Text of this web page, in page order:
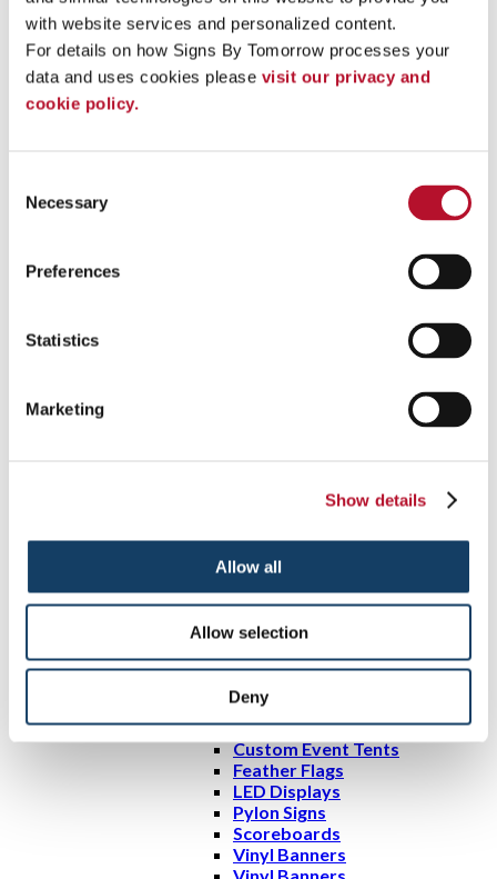
with website services and personalized content.
For details on how Signs By Tomorrow processes your
data and uses cookies please visit our privacy and
cookie policy.
Selection
Necessary
Preferences
Statistics
Marketing
Show details
Allow all
Allow selection
Deny
Custom Apparel and
Wearables
Directional & Regulatory
Safety Signs & Regulatory Signs
Engraved Signs & Plaques
OSHA Safety Signs & Warning
Labels & Inventory IDs
Directional Signs
Engraved Signs & Plaques
Freestanding Frames
Wall Frames
Tradeshows & Events
Promotional Displays
A-frame Signs
Bulletin Boards
Changeable Letter Signs
Custom Flags
Digital Signs
Custom Event Tents
Feather Flags
LED Displays
Pylon Signs
Scoreboards
Vinyl Banners